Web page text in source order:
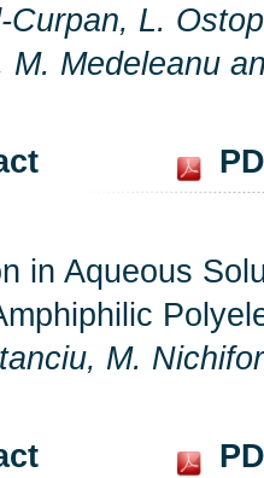
L.
M. Medeleanu
in Aqueous
M.